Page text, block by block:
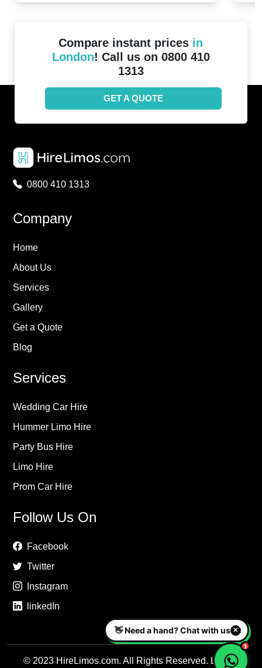
Compare instant prices in
London! Call us on 0800 410
1313
GET A QUOTE
0800 410 1313
Company
Home
About Us
Services
Gallery
Get a Quote
Blog
Services
Wedding Car Hire
Hummer Limo Hire
Party Bus Hire
Limo Hire
Prom Car Hire
Follow Us On
Facebook
Twitter
Instagram
linkedIn
© 2023 HireLimos.com. All Rights Reserved. Luxury